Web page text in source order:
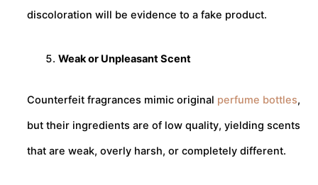
discoloration will be evidence to a fake product.
Weak or Unpleasant Scent
Counterfeit fragrances mimic original perfume bottles,
but their ingredients are of low quality, yielding scents
that are weak, overly harsh, or completely different.